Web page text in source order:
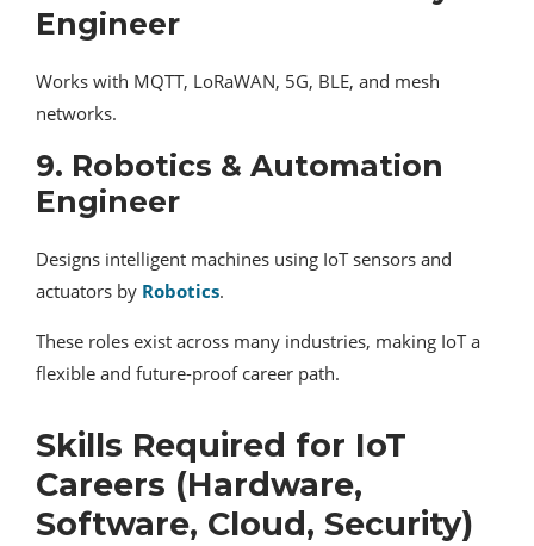
Engineer
Works with MQTT, LoRaWAN, 5G, BLE, and mesh
networks.
9. Robotics & Automation
Engineer
Designs intelligent machines using IoT sensors and
actuators by Robotics.
These roles exist across many industries, making IoT a
flexible and future-proof career path.
Skills Required for IoT
Careers (Hardware,
Software, Cloud, Security)